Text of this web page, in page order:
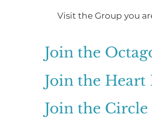
Visit the Group you
Join the
Join the Heart
Join the